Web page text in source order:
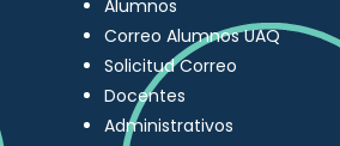
Alumnos
Correo Alumnos UAQ
Solicitud Correo
Docentes
Administrativos